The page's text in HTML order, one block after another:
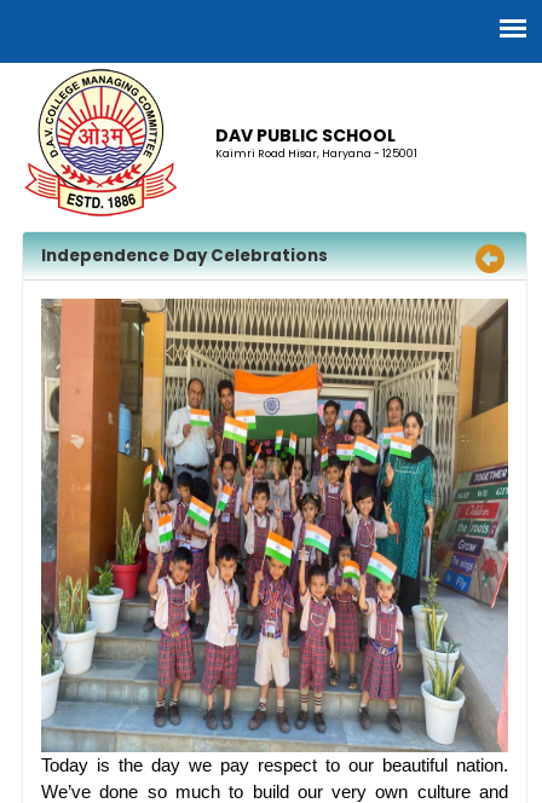
DAV PUBLIC SCHOOL
Kaimri Road Hisar, Haryana - 125001
Independence Day Celebrations
Today is the day we pay respect to our beautiful nation.
We’ve done so much to build our very own culture and